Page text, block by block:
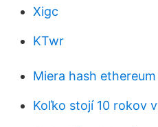
Xigc
KTwr
Miera hash
Koľko stojí 10 rokov